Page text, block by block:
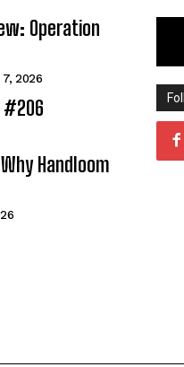
Operation
2026
#206
Handloom